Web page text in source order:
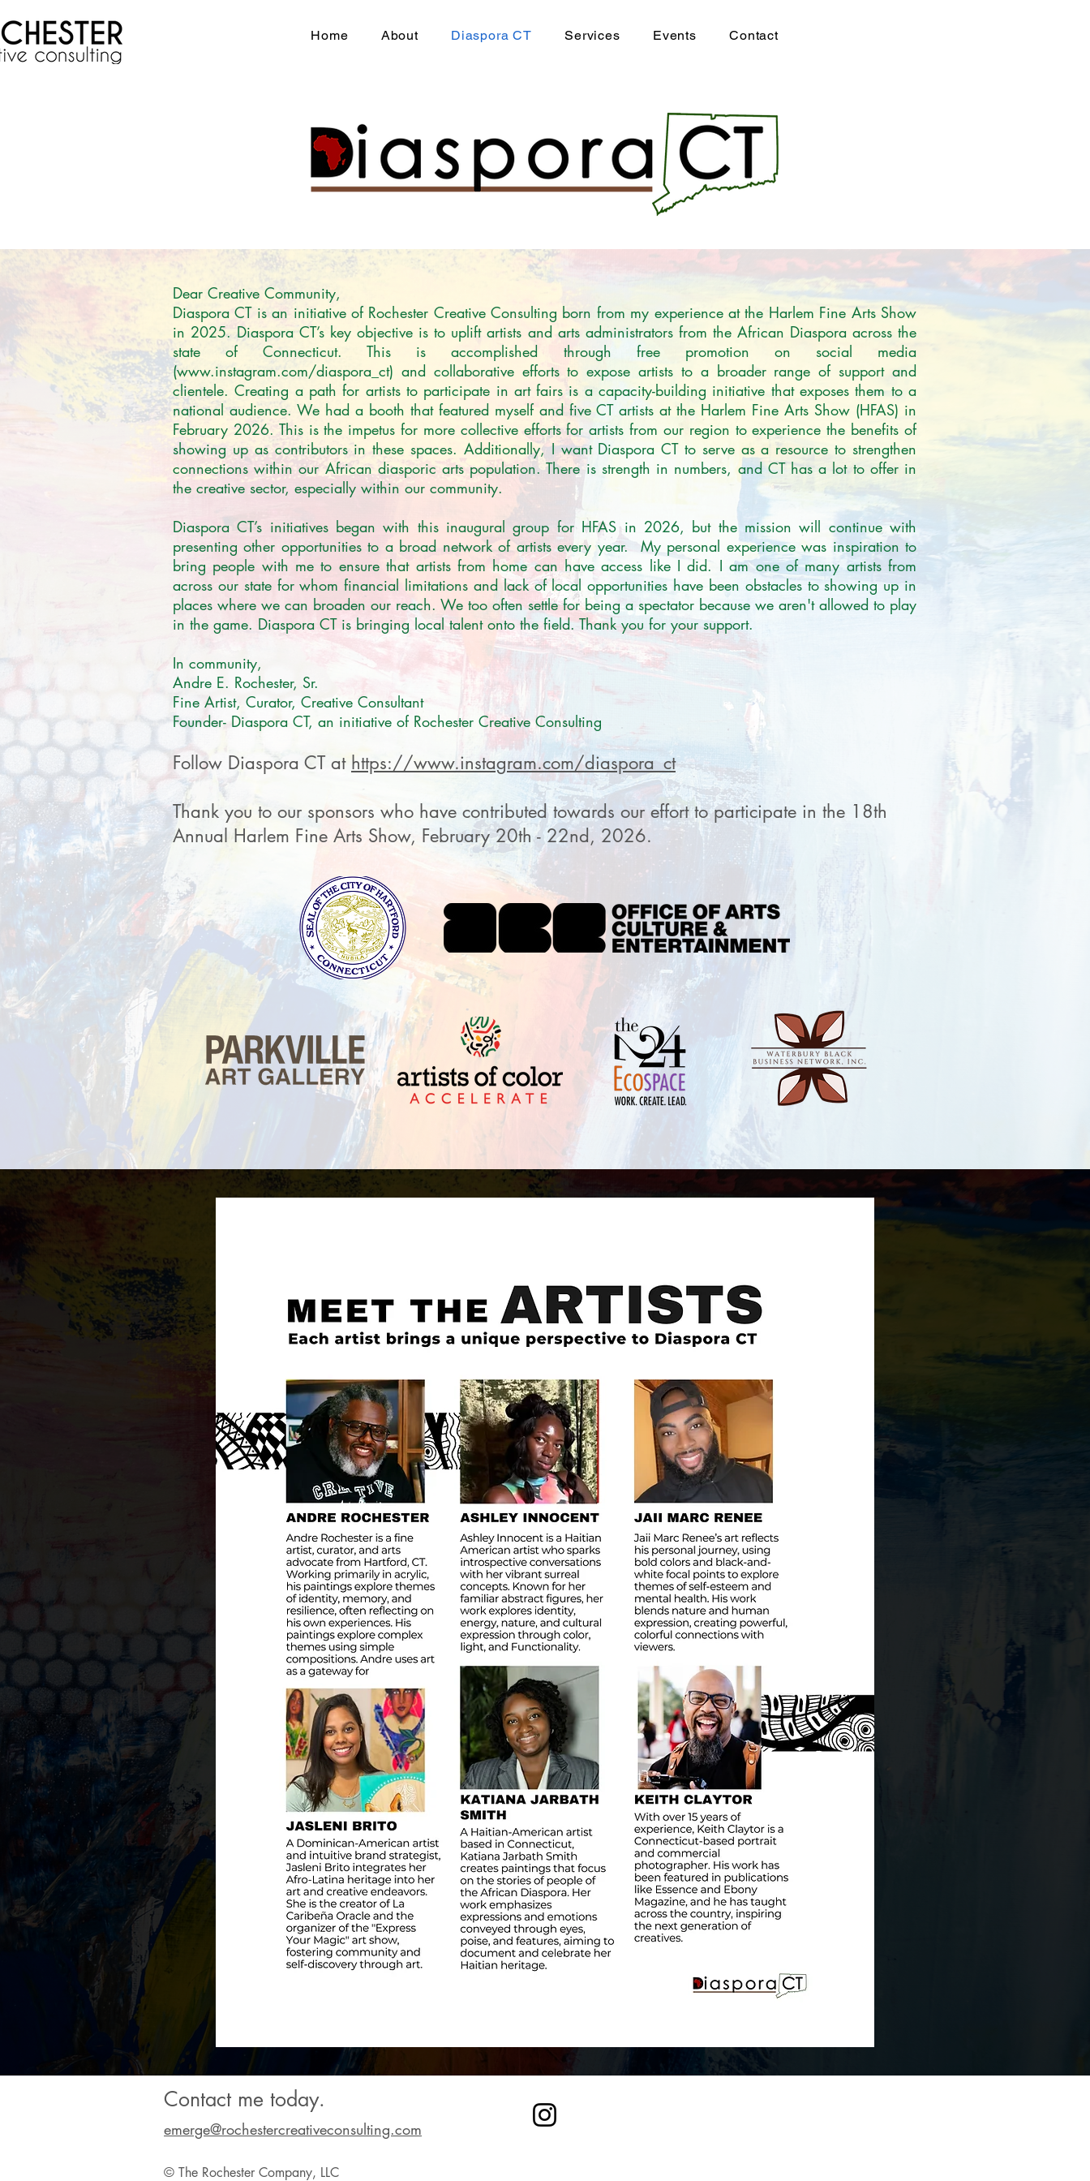
Home About Diaspora CT Services Events Contact
Dear Creative Community,
Diaspora CT is an initiative of Rochester Creative Consulting born from my experience at the Harlem Fine Arts Show
in 2025. Diaspora CT’s key objective is to uplift artists and arts administrators from the African Diaspora across the
state of Connecticut. This is accomplished through free promotion on social media
(www.instagram.com/diaspora_ct) and collaborative efforts to expose artists to a broader range of support and
clientele. Creating a path for artists to participate in art fairs is a capacity-building initiative that exposes them to a
national audience. We had a booth that featured myself and five CT artists at the Harlem Fine Arts Show (HFAS) in
February 2026. This is the impetus for more collective efforts for artists from our region to experience the benefits of
showing up as contributors in these spaces. Additionally, I want Diaspora CT to serve as a resource to strengthen
connections within our African diasporic arts population. There is strength in numbers, and CT has a lot to offer in
the creative sector, especially within our community.
Diaspora CT’s initiatives began with this inaugural group for HFAS in 2026, but the mission will continue with
presenting other opportunities to a broad network of artists every year.  My personal experience was inspiration to
bring people with me to ensure that artists from home can have access like I did. I am one of many artists from
across our state for whom financial limitations and lack of local opportunities have been obstacles to showing up in
places where we can broaden our reach. We too often settle for being a spectator because we aren't allowed to play
in the game. Diaspora CT is bringing local talent onto the field. Thank you for your support.
In community,
Andre E. Rochester, Sr.
Fine Artist, Curator, Creative Consultant
Founder- Diaspora CT, an initiative of Rochester Creative Consulting
Follow Diaspora CT at https://www.instagram.com/diaspora_ct
Thank you to our sponsors who have contributed towards our effort to participate in the 18th
Annual Harlem Fine Arts Show, February 20th - 22nd, 2026.
Contact me today.
emerge@rochestercreativeconsulting.com
© The Rochester Company, LLC